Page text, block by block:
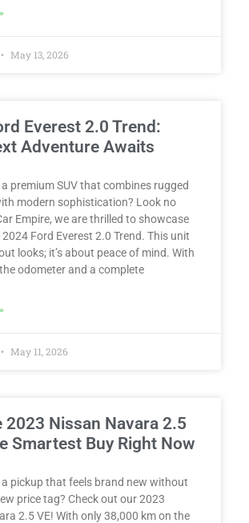
May 13, 2026
Everest 2.0 Trend:
Adventure Awaits
premium SUV that combines rugged
modern sophistication? Look no
Empire, we are thrilled to showcase
Ford Everest 2.0 Trend. This unit
looks; it’s about peace of mind. With
odometer and a complete
May 11, 2026
2023 Nissan Navara 2.5
Smartest Buy Right Now
pickup that feels brand new without
price tag? Check out our 2023
2.5 VE! With only 38,000 km on the